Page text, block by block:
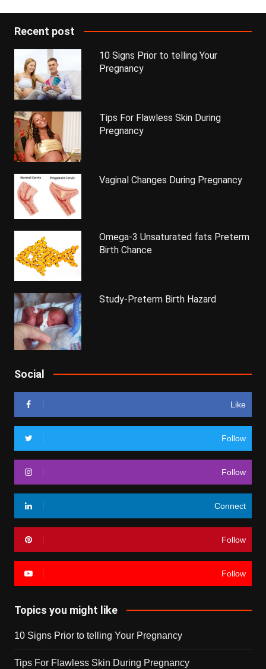
Recent post
10 Signs Prior to telling Your
Pregnancy
Tips For Flawless Skin During
Pregnancy
Vaginal Changes During Pregnancy
Omega-3 Unsaturated fats Preterm
Birth Chance
Study-Preterm Birth Hazard
Social
Like
Follow
Follow
Connect
Follow
Follow
Topics you might like
10 Signs Prior to telling Your Pregnancy
Tips For Flawless Skin During Pregnancy